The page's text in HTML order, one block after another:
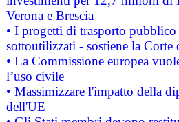
Verona e Brescia
• I progetti di trasporto
sottoutilizzati - sostiene la Corte
• La Commissione europea
l’uso civile
• Massimizzare l'impatto della
dell'UE